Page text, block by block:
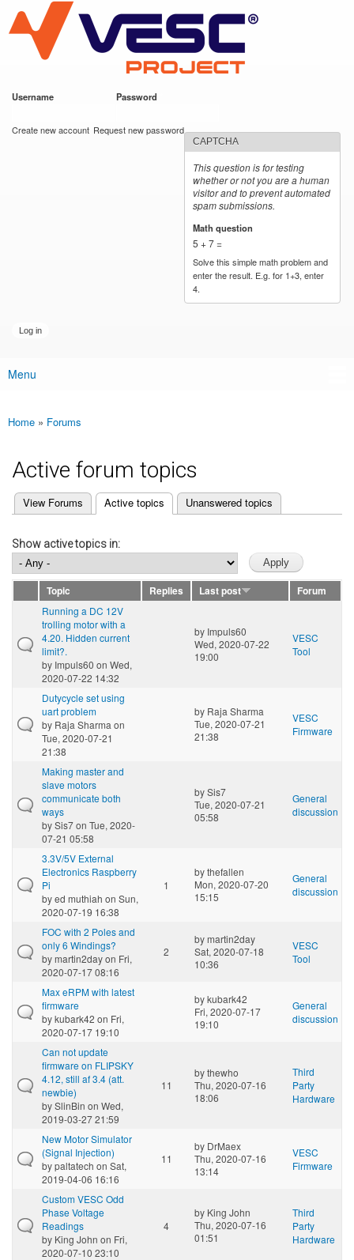
main
content
VESC Project
Username Password
Create new account Request new password
CAPTCHA
This question is for testing
whether or not you are a human
visitor and to prevent automated
spam submissions.
Math question
5 + 7 =
Solve this simple math problem and
enter the result. E.g. for 1+3, enter
4.
Main menu
Menu
You are here
Home » Forums
Active forum topics
Primary tabs
View Forums Active topics
(active tab) Unanswered topics
Show active topics in:
Topic Replies Last post
Forum
Running a DC 12V
trolling motor with a
4.20. Hidden current
limit?.
by Impuls60 on Wed,
2020-07-22 14:32
by Impuls60
Wed, 2020-07-22
19:00
VESC
Tool
Dutycycle set using
uart problem
by Raja Sharma on
Tue, 2020-07-21
21:38
by Raja Sharma
Tue, 2020-07-21
21:38
VESC
Firmware
Making master and
slave motors
communicate both
ways
bySis7on Tue, 2020-
07-21 05:58
bySis7
Tue, 2020-07-21
05:58
General
discussion
3.3V/5V External
Electronics Raspberry
Pi
byed muthiah on Sun,
2020-07-19 16:38
1
bythefallen
Mon, 2020-07-20
15:15
General
discussion
FOC with 2 Poles and
only 6 Windings?
bymartin2dayon Fri,
2020-07-17 08:16
2
bymartin2day
Sat, 2020-07-18
10:36
VESC
Tool
Max eRPM with latest
firmware
bykubark42 on Fri,
2020-07-17 19:10
bykubark42
Fri, 2020-07-17
19:10
General
discussion
Can not update
firmware on FLIPSKY
4.12, still af 3.4 (att.
newbie)
bySlinBin on Wed,
2019-03-27 21:59
11
bythewho
Thu, 2020-07-16
18:06
Third
Party
Hardware
New Motor Simulator
(Signal Injection)
bypaltatech on Sat,
2019-04-06 16:16
11
by DrMaex
Thu, 2020-07-16
13:14
VESC
Firmware
Custom VESC Odd
Phase Voltage
Readings
by King John on Fri,
2020-07-10 23:10
4
by King John
Thu, 2020-07-16
01:51
Third
Party
Hardware